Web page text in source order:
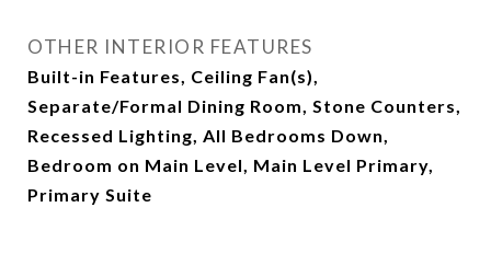
OTHER INTERIOR FEATURES
Built-in Features, Ceiling Fan(s),
Separate/Formal Dining Room, Stone Counters,
Recessed Lighting, All Bedrooms Down,
Bedroom on Main Level, Main Level Primary,
Primary Suite